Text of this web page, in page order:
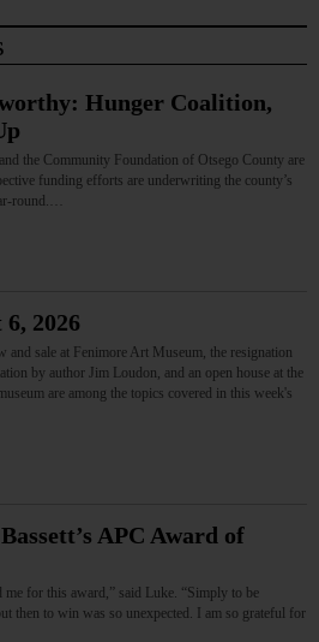
Hunger Coalition,
the Community Foundation of Otsego County are
funding efforts are underwriting the county’s
round.…
2026
and sale at Fenimore Art Museum, the resignation
by author Jim Loudon, and an open house at the
are among the topics covered in this week's
APC Award of
me for this award,” said Luke. “Simply to be
then to win was so unexpected. I am so grateful for